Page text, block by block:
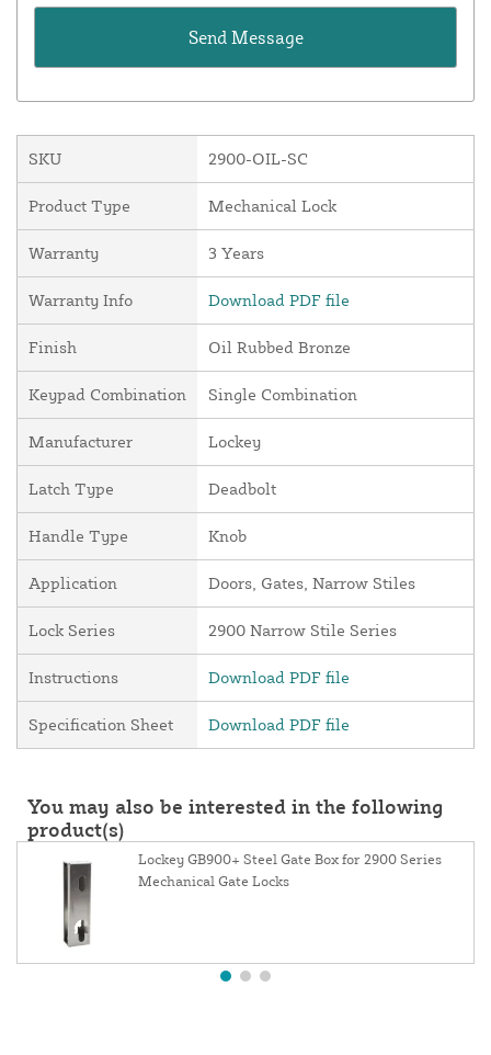
SKU 2900-OIL-SC
Product Type Mechanical Lock
Warranty 3 Years
Warranty Info Download PDF file
Finish Oil Rubbed Bronze
Keypad Combination Single Combination
Manufacturer Lockey
Latch Type Deadbolt
Handle Type Knob
Application Doors, Gates, Narrow Stiles
Lock Series 2900 Narrow Stile Series
Instructions Download PDF file
Specification Sheet Download PDF file
You may also be interested in the following
product(s)
Lockey GB900+ Steel Gate Box for 2900 Series
Mechanical Gate Locks